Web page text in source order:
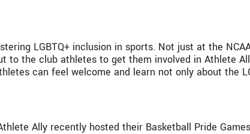
LGBTQ+ inclusion in sports. Not just at the
to the club athletes to get them involved in Athlete
can feel welcome and learn not only about the
Ally recently hosted their Basketball Pride